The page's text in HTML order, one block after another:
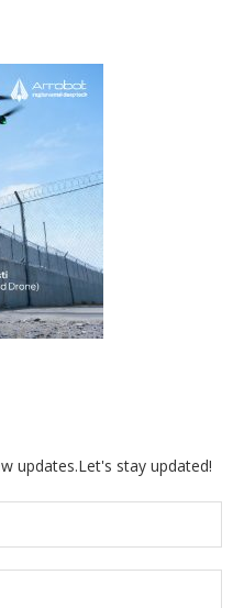
updates.Let's stay updated!